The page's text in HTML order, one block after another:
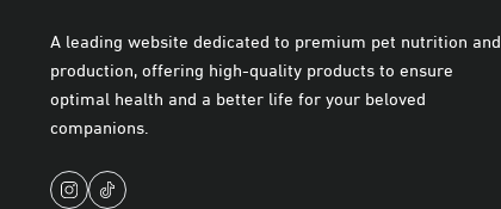
A leading website dedicated to premium pet nutrition and
production, offering high-quality products to ensure
optimal health and a better life for your beloved
companions.